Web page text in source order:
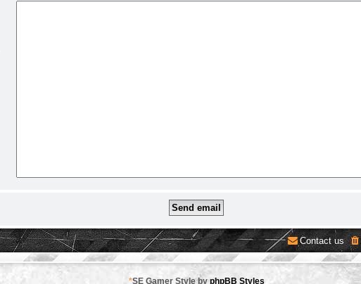
Contact us
*SE Gamer Style by phpBB Styles